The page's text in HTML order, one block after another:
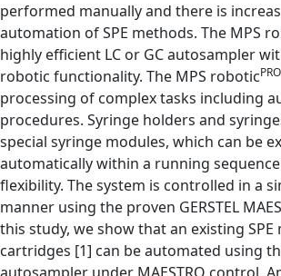
performed manually and there is
automation of SPE methods. The MPS
highly efficient LC or GC autosampler
robotic functionality. The MPS roboticPRO
processing of complex tasks including
procedures. Syringe holders and
special syringe modules, which can be
automatically within a running
flexibility. The system is controlled in a
manner using the proven GERSTEL
this study, we show that an existing SPE
cartridges [1] can be automated using